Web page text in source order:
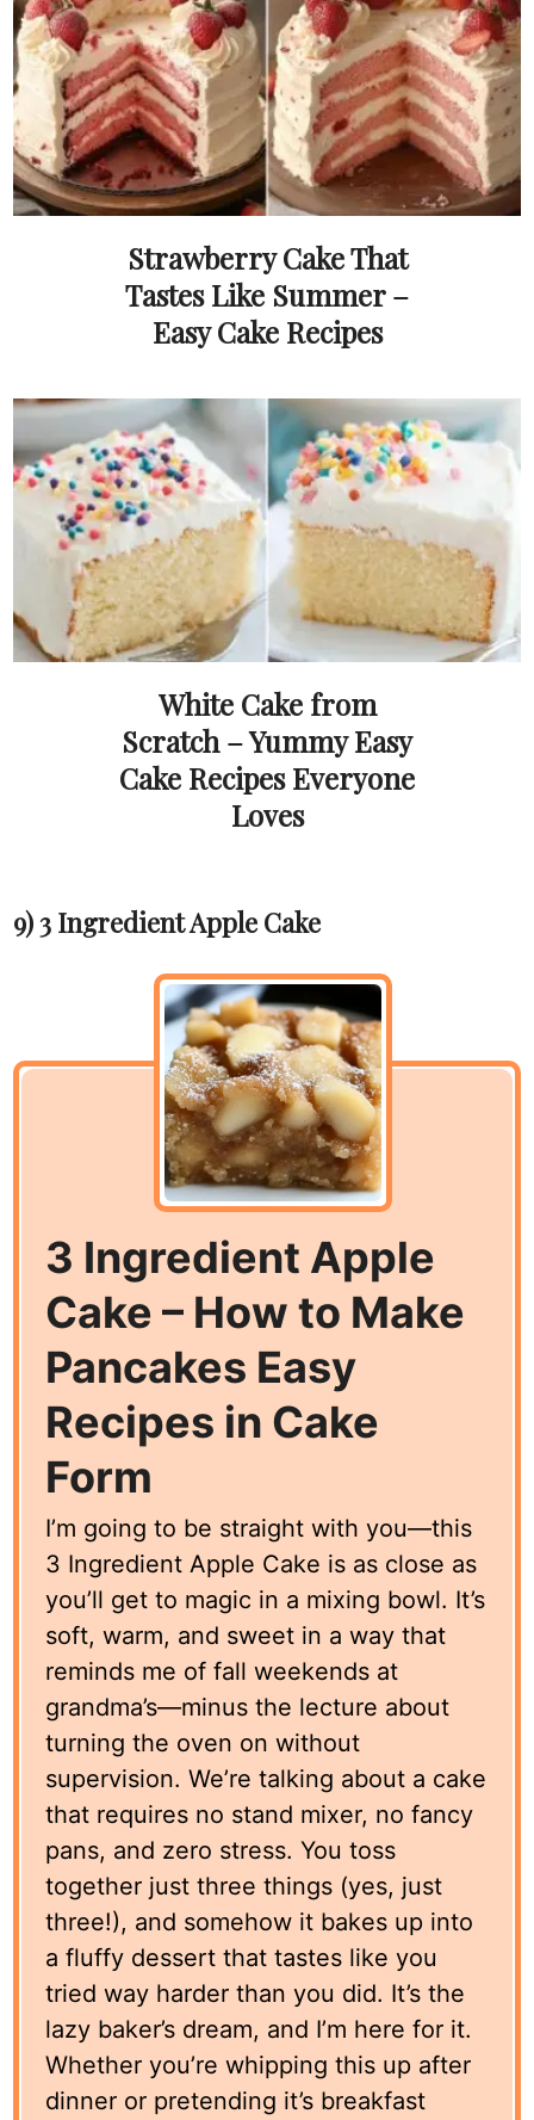
Strawberry Cake That
Tastes Like Summer –
Easy Cake Recipes
White Cake from
Scratch – Yummy Easy
Cake Recipes Everyone
Loves
9) 3 Ingredient Apple Cake
3 Ingredient Apple
Cake – How to Make
Pancakes Easy
Recipes in Cake
Form
I’m going to be straight with you—this
3 Ingredient Apple Cake is as close as
you’ll get to magic in a mixing bowl. It’s
soft, warm, and sweet in a way that
reminds me of fall weekends at
grandma’s—minus the lecture about
turning the oven on without
supervision. We’re talking about a cake
that requires no stand mixer, no fancy
pans, and zero stress. You toss
together just three things (yes, just
three!), and somehow it bakes up into
a fluffy dessert that tastes like you
tried way harder than you did. It’s the
lazy baker’s dream, and I’m here for it.
Whether you’re whipping this up after
dinner or pretending it’s breakfast